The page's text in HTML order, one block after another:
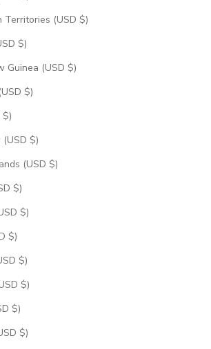
Palestinian Territories (USD $)
Panama (USD $)
Papua New Guinea (USD $)
Paraguay (USD $)
Peru (USD $)
Philippines (USD $)
Pitcairn Islands (USD $)
Poland (USD $)
Portugal (USD $)
Qatar (USD $)
Réunion (USD $)
Romania (USD $)
Russia (USD $)
Rwanda (USD $)